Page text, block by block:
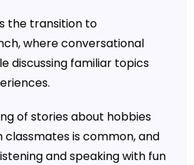
the transition to
where conversational
discussing familiar topics
of stories about hobbies
is common, and
and speaking with fun